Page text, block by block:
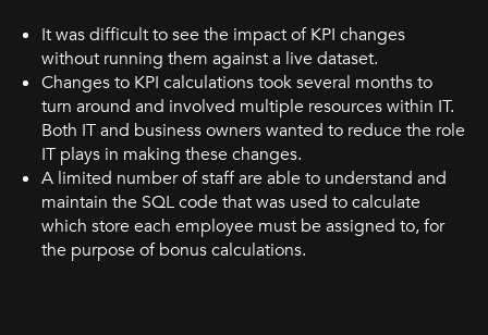
It was difficult to see the impact of KPI changes
without running them against a live dataset.
Changes to KPI calculations took several months to
turn around and involved multiple resources within IT.
Both IT and business owners wanted to reduce the role
IT plays in making these changes.
A limited number of staff are able to understand and
maintain the SQL code that was used to calculate
which store each employee must be assigned to, for
the purpose of bonus calculations.